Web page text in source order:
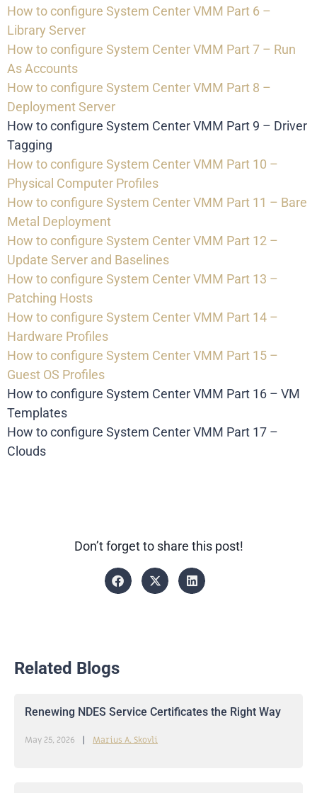
How to configure System Center VMM Part 6 –
Library Server
How to configure System Center VMM Part 7 – Run
As Accounts
How to configure System Center VMM Part 8 –
Deployment Server
How to configure System Center VMM Part 9 – Driver
Tagging
How to configure System Center VMM Part 10 –
Physical Computer Profiles
How to configure System Center VMM Part 11 – Bare
Metal Deployment
How to configure System Center VMM Part 12 –
Update Server and Baselines
How to configure System Center VMM Part 13 –
Patching Hosts
How to configure System Center VMM Part 14 –
Hardware Profiles
How to configure System Center VMM Part 15 –
Guest OS Profiles
How to configure System Center VMM Part 16 – VM
Templates
How to configure System Center VMM Part 17 –
Clouds
Don’t forget to share this post!
Related Blogs
Renewing NDES Service Certificates the Right Way
Marius A. Skovli
May 25, 2026